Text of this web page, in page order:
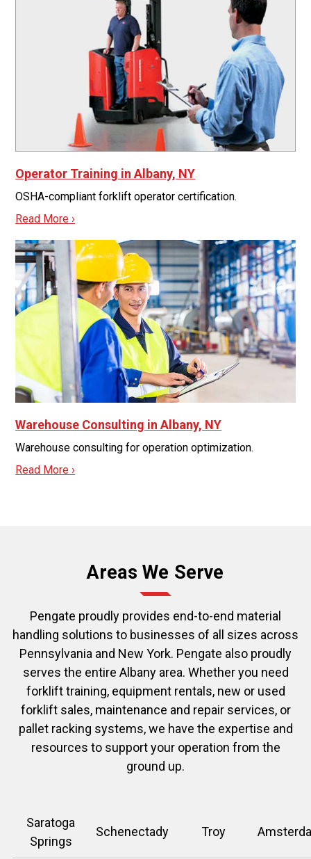
Operator Training in Albany, NY
OSHA-compliant forklift operator certification.
Read More ›
Warehouse Consulting in Albany, NY
Warehouse consulting for operation optimization.
Read More ›
Areas We Serve
Pengate proudly provides end-to-end material
handling solutions to businesses of all sizes across
Pennsylvania and New York. Pengate also proudly
serves the entire Albany area. Whether you need
forklift training, equipment rentals, new or used
forklift sales, maintenance and repair services, or
pallet racking systems, we have the expertise and
resources to support your operation from the
ground up.
Saratoga
Springs
Schenectady Troy